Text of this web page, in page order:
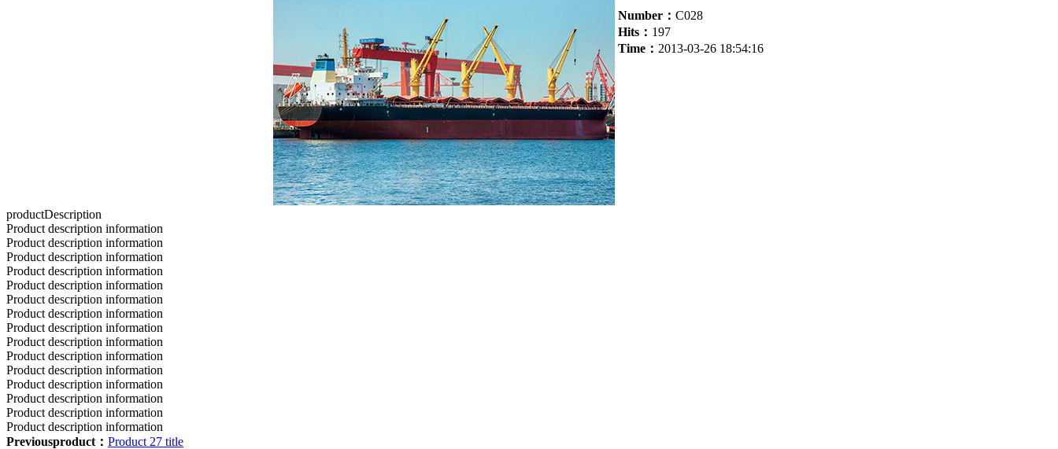
Number： C028
Hits： 197
Time： 2013-03-26 18:54:16
productDescription
Product description information
Product description information
Product description information
Product description information
Product description information
Product description information
Product description information
Product description information
Product description information
Product description information
Product description information
Product description information
Product description information
Product description information
Product description information
Previousproduct： Product 27 title